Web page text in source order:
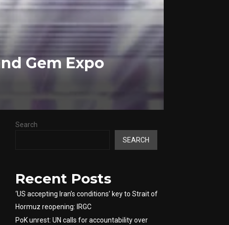
Gem Expo
Search
SEARCH
Recent Posts
‘US accepting Iran’s conditions’ key to Strait of
Hormuz reopening: IRGC
PoK unrest: UN calls for accountability over